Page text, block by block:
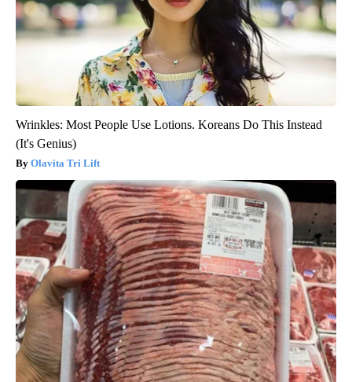
Wrinkles: Most People Use Lotions. Koreans Do This Instead
(It's Genius)
Olavita Tri Lift